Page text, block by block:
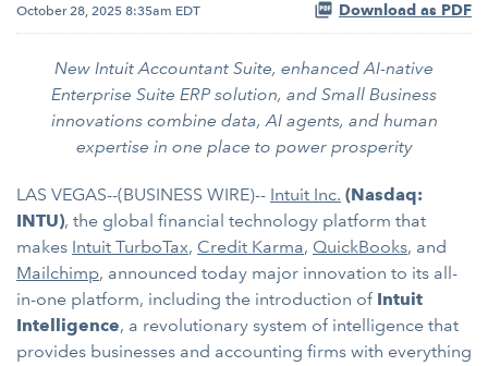
October 28, 2025 8:35am EDT Download as PDF
New Intuit Accountant Suite, enhanced AI-native
Enterprise Suite ERP solution, and Small Business
innovations combine data, AI agents, and human
expertise in one place to power prosperity
LAS VEGAS--(BUSINESS WIRE)-- Intuit Inc. (Nasdaq:
INTU), the global financial technology platform that
makes Intuit TurboTax, Credit Karma, QuickBooks, and
Mailchimp, announced today major innovation to its all-
in-one platform, including the introduction of Intuit
Intelligence, a revolutionary system of intelligence that
provides businesses and accounting firms with everything